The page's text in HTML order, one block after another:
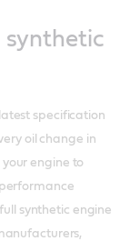
synthetic
specification
oil change in
engine to
synthetic engine